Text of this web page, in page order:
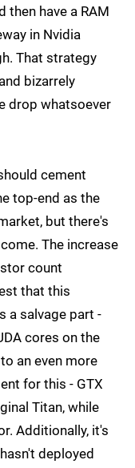
then have a RAM
in Nvidia
That strategy
bizarrely
drop whatsoever
cement
top-end as the
but there's
The increase
count
that this
a salvage part -
cores on the
an even more
for this - GTX
Titan, while
Additionally, it's
deployed